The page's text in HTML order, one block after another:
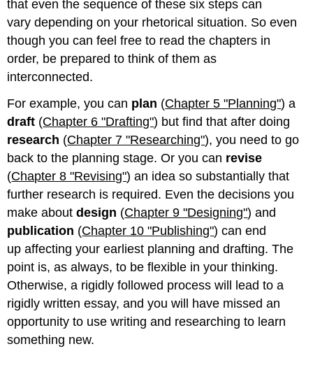
that even the sequence of these six steps can
vary depending on your rhetorical situation. So even
though you can feel free to read the chapters in
order, be prepared to think of them as
interconnected.
For example, you can plan (Chapter 5 "Planning") a
draft (Chapter 6 "Drafting") but find that after doing
research (Chapter 7 "Researching"), you need to go
back to the planning stage. Or you can revise
(Chapter 8 "Revising") an idea so substantially that
further research is required. Even the decisions you
make aboutdesign (Chapter 9 "Designing") and
publication (Chapter 10 "Publishing") can end
up affecting your earliest planning and drafting. The
point is, as always, to be flexible in your thinking.
Otherwise, a rigidly followed process will lead to a
rigidly written essay, and you will have missed an
opportunity to use writing and researching to learn
something new.